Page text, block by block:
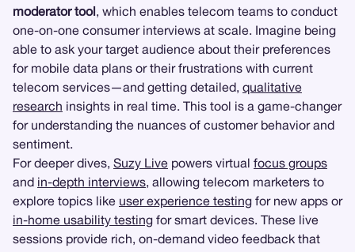
moderator tool, which enables telecom teams to conduct
one-on-one consumer interviews at scale. Imagine being
able to ask your target audience about their preferences
for mobile data plans or their frustrations with current
telecom services—and getting detailed, qualitative
research insights in real time. This tool is a game-changer
for understanding the nuances of customer behavior and
sentiment.
For deeper dives, Suzy Live powers virtual focus groups
and in-depth interviews, allowing telecom marketers to
explore topics like user experience testing for new apps or
in-home usability testing for smart devices. These live
sessions provide rich, on-demand video feedback that